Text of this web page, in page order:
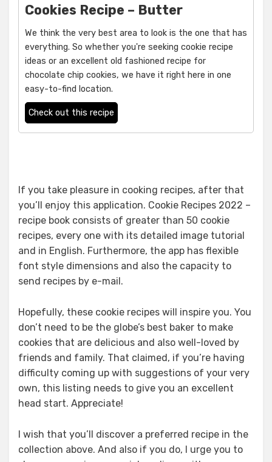
Cookies Recipe – Butter
We think the very best area to look is the one that has
everything. So whether you're seeking cookie recipe
ideas or an excellent old fashioned recipe for
chocolate chip cookies, we have it right here in one
easy-to-find location.
Check out this recipe
If you take pleasure in cooking recipes, after that
you’ll enjoy this application. Cookie Recipes 2022 –
recipe book consists of greater than 50 cookie
recipes, every one with its detailed image tutorial
and in English. Furthermore, the app has flexible
font style dimensions and also the capacity to
send recipes by e-mail.
Hopefully, these cookie recipes will inspire you. You
don’t need to be the globe’s best baker to make
cookies that are delicious and also well-loved by
friends and family. That claimed, if you’re having
difficulty coming up with suggestions of your very
own, this listing needs to give you an excellent
head start. Appreciate!
I wish that you’ll discover a preferred recipe in the
collection above. And also if you do, I urge you to